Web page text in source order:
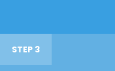
STEP 3